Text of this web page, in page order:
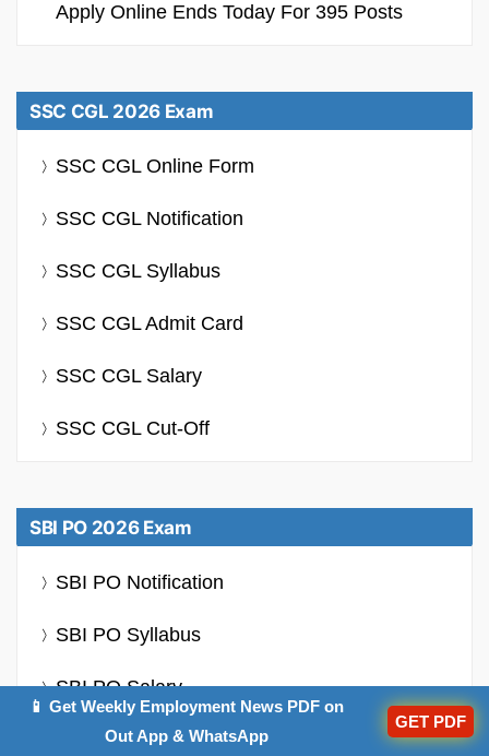
Apply Online Ends Today For 395 Posts
SSC CGL 2026 Exam
SSC CGL Online Form
SSC CGL Notification
SSC CGL Syllabus
SSC CGL Admit Card
SSC CGL Salary
SSC CGL Cut-Off
SBI PO 2026 Exam
SBI PO Notification
SBI PO Syllabus
SBI PO Salary
SBI PO Previous Year Question Papers
📱 Get Weekly Employment News PDF on
Out App & WhatsApp
GET PDF